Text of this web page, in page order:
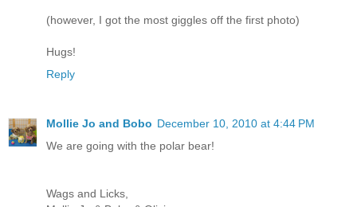
(however, I got the most giggles off the first photo)
Hugs!
Reply
Mollie Jo and Bobo December 10, 2010 at 4:44 PM
We are going with the polar bear!
Wags and Licks,